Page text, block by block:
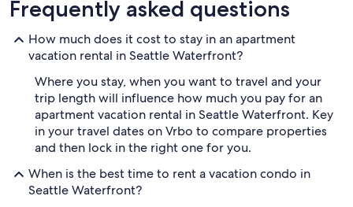
Frequently asked questions
How much does it cost to stay in an apartment
vacation rental in Seattle Waterfront?
Where you stay, when you want to travel and your
trip length will influence how much you pay for an
apartment vacation rental in Seattle Waterfront. Key
in your travel dates on Vrbo to compare properties
and then lock in the right one for you.
When is the best time to rent a vacation condo in
Seattle Waterfront?